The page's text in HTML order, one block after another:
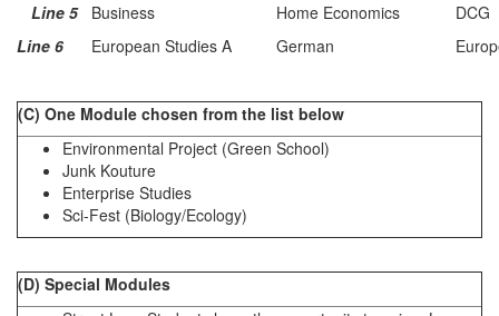
Line 5
Business Home Economics
DCG
Line 6
European Studies A German
(C) One Module chosen from the list below
Environmental Project (Green School)
Junk Kouture
Enterprise Studies
Sci-Fest (Biology/Ecology)
(D) Special Modules